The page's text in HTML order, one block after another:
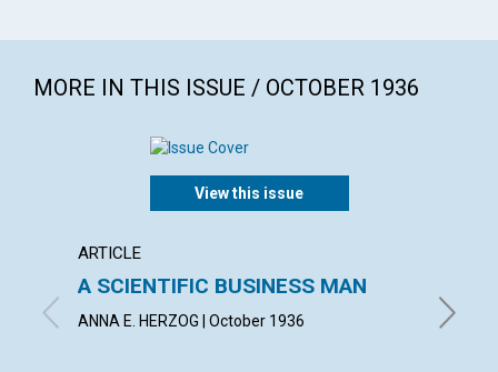
MORE IN THIS ISSUE / OCTOBER 1936
View this issue
ARTICLE
A SCIENTIFIC BUSINESS MAN
ANNA E. HERZOG | October 1936